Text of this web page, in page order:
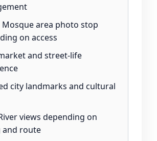
Mosque area photo stop
on access
and street-life
city landmarks and cultural
views depending on
route